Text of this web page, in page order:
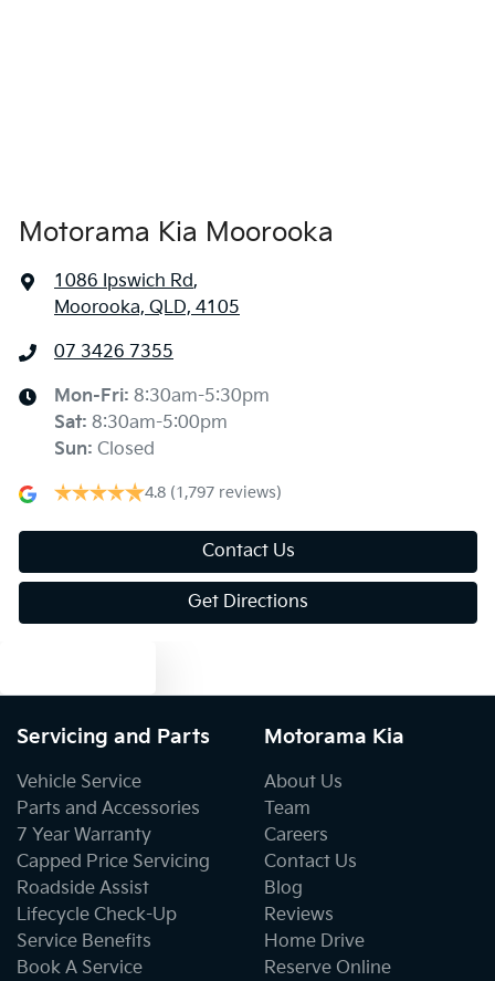
Armrest - Rear Centre (Shared)
Audio - Aux Input USB Socket
Blind Spot Sensor
Body Colour - Door Handles
Bottle Holders - 1st Row
Bottle Holders - 2nd Row
Brake Assist
Motorama Kia Moorooka
1086 Ipswich Rd,
Moorooka, QLD, 4105
07 3426 7355
Mon-Fri: 8:30am-5:30pm
Sat: 8:30am-5:00pm
Sun: Closed
4.8 (1,797 reviews)
Contact Us
Get Directions
Servicing and Parts
Vehicle Service
Parts and Accessories
7 Year Warranty
Capped Price Servicing
Roadside Assist
Lifecycle Check-Up
Service Benefits
Book A Service
Motorama Kia
About Us
Team
Careers
Contact Us
Blog
Reviews
Home Drive
Reserve Online